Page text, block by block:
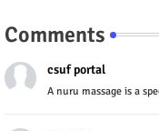
Comments
csuf portal
A nuru massage is a